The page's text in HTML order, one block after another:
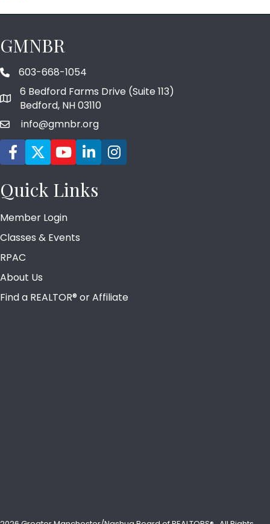
GMNBR
phone number
603-668-1054
map and address
6 Bedford Farms Drive (Suite 113)
Bedford, NH 03110
emailinfo@gmnbr.org
Facebook icon
TwitterYouTube icon
LinkedIn icon
Instagram icon
Quick Links
Member Login
Classes & Events
RPAC
About Us
Find a REALTOR® or Affiliate